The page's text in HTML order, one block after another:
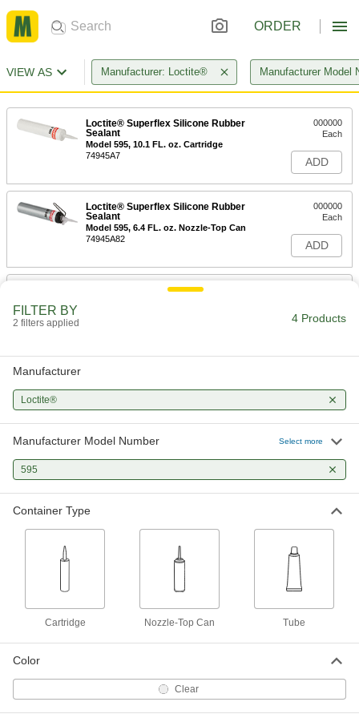
ORDER
VIEW AS Manufacturer: Loctite® Manufacturer Model
Loctite® Superflex Silicone Rubber
Sealant
Model 595, 10.1 FL. oz. Cartridge
74945A7
000000
Each
ADD
Loctite® Superflex Silicone Rubber
Sealant
Model 595, 6.4 FL. oz. Nozzle-Top Can
74945A82
000000
Each
ADD
Loctite® Superflex Silicone Rubber
FILTER BY
2 filters applied 4 Products
Manufacturer
Loctite®
Manufacturer Model Number Select more
595
Container Type
Cartridge Nozzle-Top Can Tube
Color
Clear